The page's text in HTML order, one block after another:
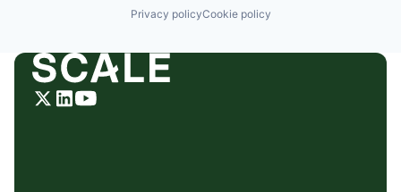
Privacy policyCookie policy